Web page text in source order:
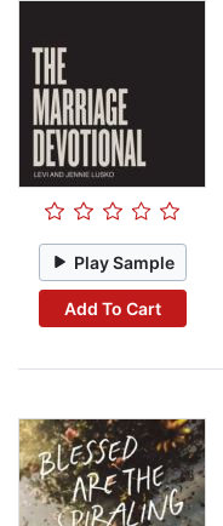
Play Sample
Add To Cart